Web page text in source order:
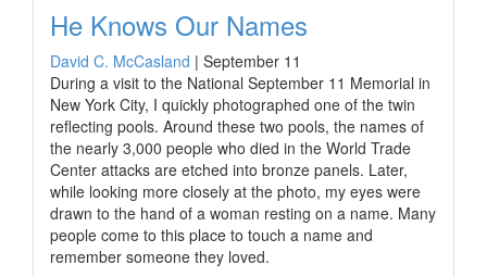
He Knows Our Names
David C. McCasland | September 11
During a visit to the National September 11 Memorial in
New York City, I quickly photographed one of the twin
reflecting pools. Around these two pools, the names of
the nearly 3,000 people who died in the World Trade
Center attacks are etched into bronze panels. Later,
while looking more closely at the photo, my eyes were
drawn to the hand of a woman resting on a name. Many
people come to this place to touch a name and
remember someone they loved.